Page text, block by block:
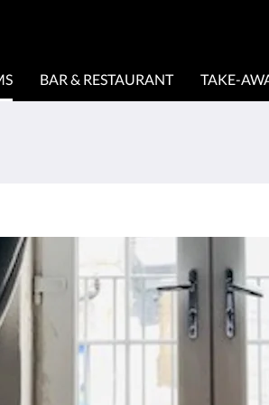
BAR & RESTAURANT TAKE-